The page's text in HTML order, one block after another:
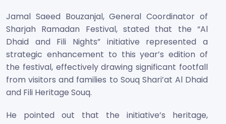
Jamal Saeed Bouzanjal, General Coordinator of
Sharjah Ramadan Festival, stated that the “Al
Dhaid and Fili Nights” initiative represented a
strategic enhancement to this year’s edition of
the festival, effectively drawing significant footfall
from visitors and families to Souq Shari’at Al Dhaid
and Fili Heritage Souq.
He pointed out that the initiative’s heritage,